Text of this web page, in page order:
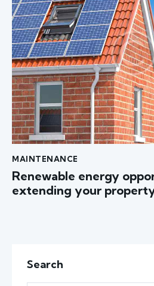
MAINTENANCE
Renewable energy
extending your
Search